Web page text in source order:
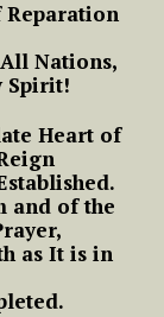
Reparation
Nations,
Spirit!
Heart of
and of the
as It is in